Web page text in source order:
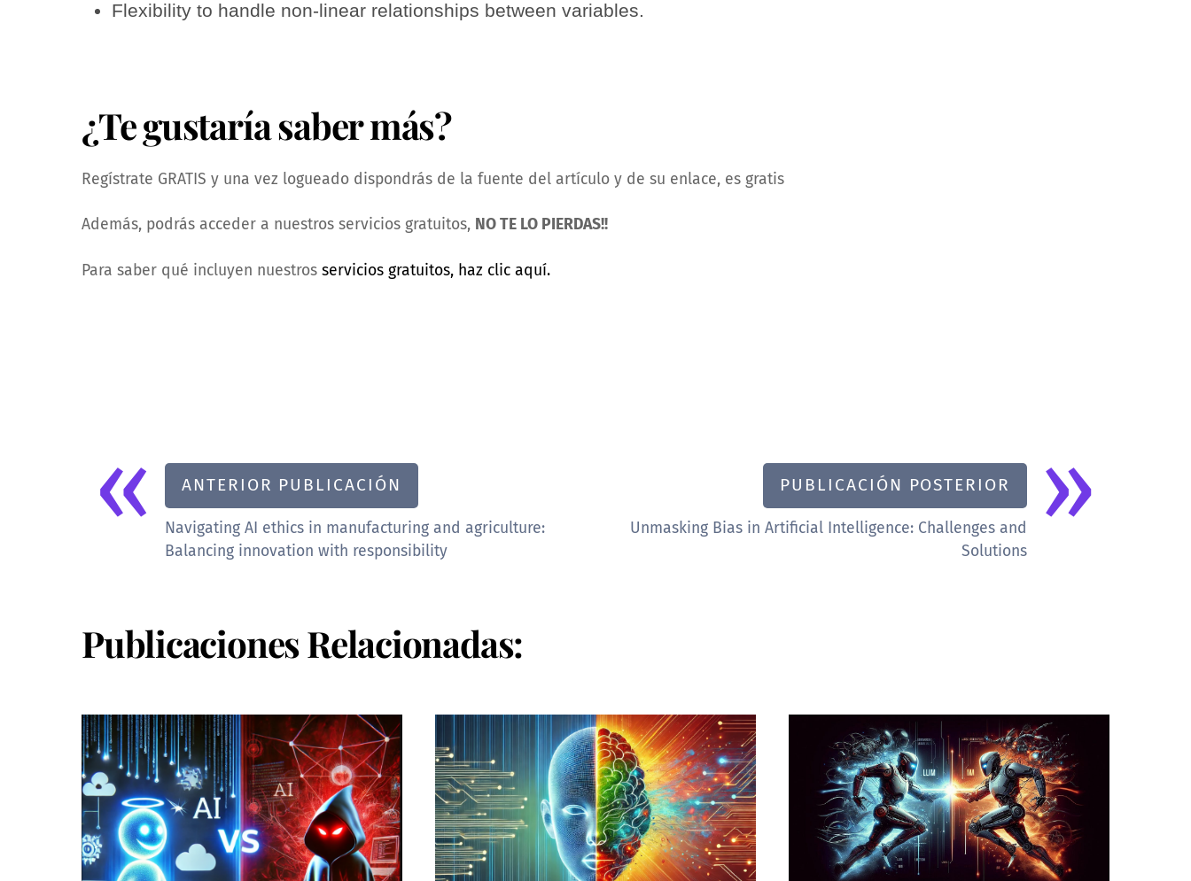
Flexibility to handle non-linear relationships between variables.
¿Te gustaría saber más?
Regístrate GRATIS y una vez logueado dispondrás de la fuente del artículo y de su enlace, es gratis
Además, podrás acceder a nuestros servicios gratuitos, NO TE LO PIERDAS!!
Para saber qué incluyen nuestros servicios gratuitos, haz clic aquí.
« ANTERIOR PUBLICACIÓN
Navigating AI ethics in manufacturing and agriculture:
Balancing innovation with responsibility
»
PUBLICACIÓN POSTERIOR
Unmasking Bias in Artificial Intelligence: Challenges and
Solutions
Publicaciones Relacionadas: